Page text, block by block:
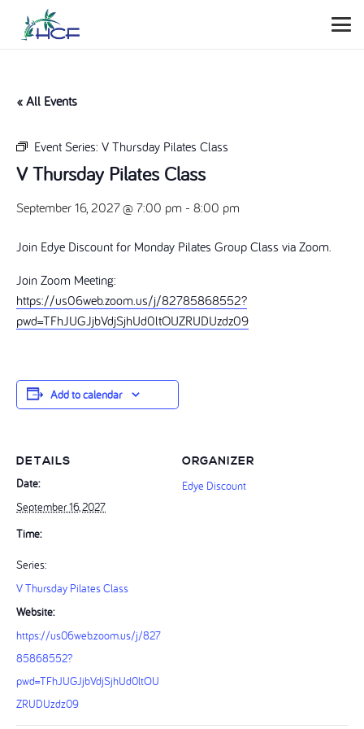
« All Events
Event Series: V Thursday Pilates Class
V Thursday Pilates Class
September 16, 2027 @ 7:00 pm - 8:00 pm
Join Edye Discount for Monday Pilates Group Class via Zoom.
Join Zoom Meeting:
https://us06web.zoom.us/j/82785868552?
pwd=TFhJUGJjbVdjSjhUd0ltOUZRUDUzdz09
Add to calendar
DETAILS
Date:
September 16, 2027
Time:
Series:
V Thursday Pilates Class
Website:
https://us06web.zoom.us/j/827
85868552?
pwd=TFhJUGJjbVdjSjhUd0ltOU
ZRUDUzdz09
ORGANIZER
Edye Discount